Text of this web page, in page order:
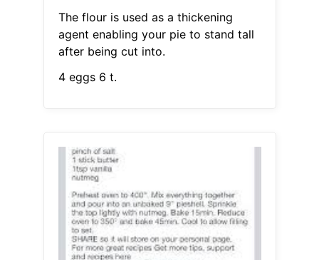
The flour is used as a thickening
agent enabling your pie to stand tall
after being cut into.
4 eggs 6 t.